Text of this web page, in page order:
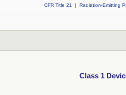
CFR Title 21
| Radiation-Emitting
Class 1